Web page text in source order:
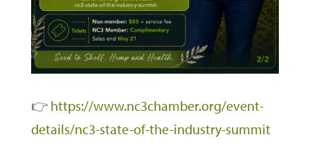
👉 https://www.nc3chamber.org/event-
details/nc3-state-of-the-industry-summit